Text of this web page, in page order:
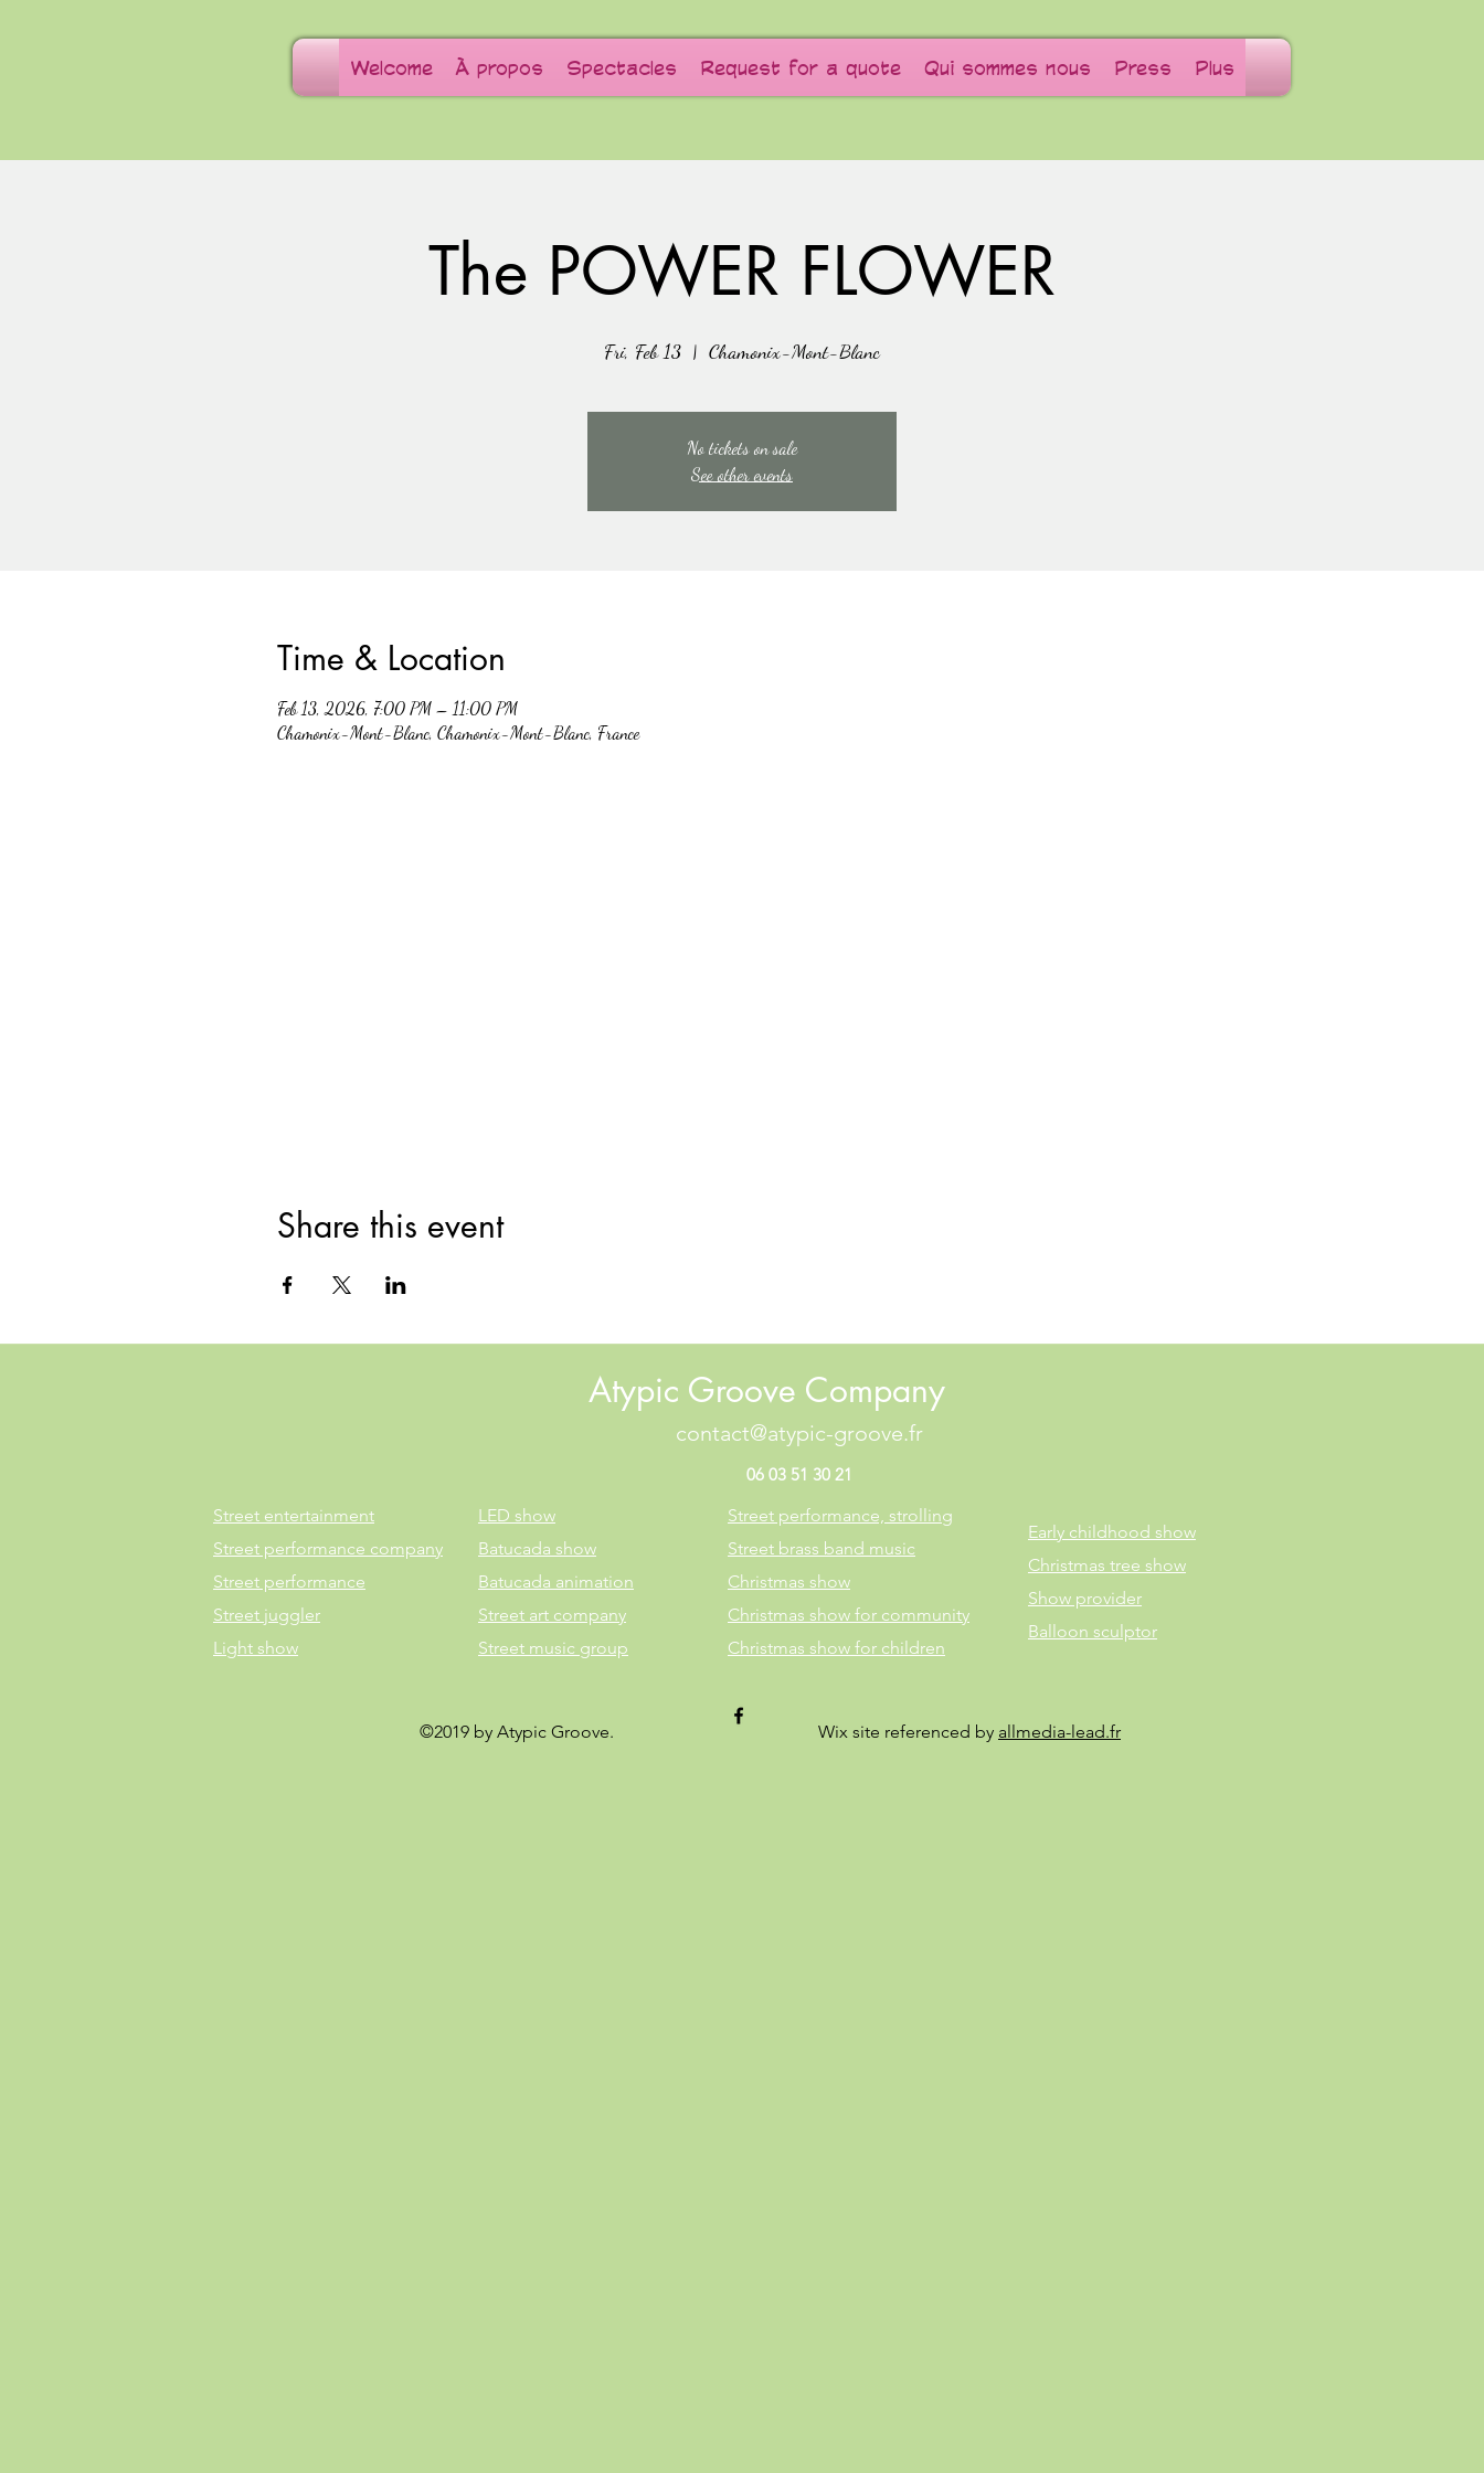
Welcome À propos Spectacles Request for a quote Qui sommes nous Press Plus
The POWER FLOWER
Fri, Feb 13
  |
Chamonix-Mont-Blanc
No tickets on sale
See other events
Time & Location
Feb 13, 2026, 7:00 PM – 11:00 PM
Chamonix-Mont-Blanc, Chamonix-Mont-Blanc, France
Share this event
Atypic Groove Company
contact@atypic-groove.fr
06 03 51 30 21
Street entertainment
Street performance company
Street performance
Street juggler
Light show
LED show
Batucada show
Batucada animation
Street art company
Street music group
©2019 by Atypic Groove.
Street performance, strolling
Street brass band music
Christmas show
Christmas show for community
Christmas show for children
Early childhood show
Christmas tree show
Show provider
Balloon sculptor
Wix site referenced by allmedia-lead.fr